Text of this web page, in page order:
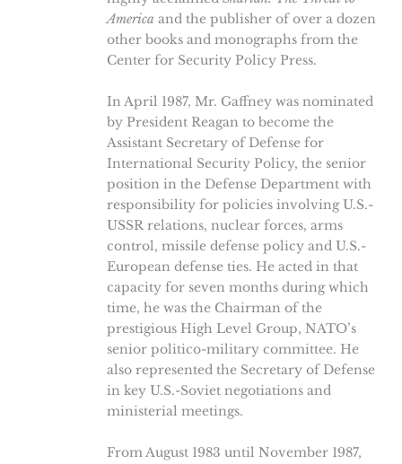
America and the publisher of over a dozen
other books and monographs from the
Center for Security Policy Press.
In April 1987, Mr. Gaffney was nominated
by President Reagan to become the
Assistant Secretary of Defense for
International Security Policy, the senior
position in the Defense Department with
responsibility for policies involving U.S.-
USSR relations, nuclear forces, arms
control, missile defense policy and U.S.-
European defense ties. He acted in that
capacity for seven months during which
time, he was the Chairman of the
prestigious High Level Group, NATO’s
senior politico-military committee. He
also represented the Secretary of Defense
in key U.S.-Soviet negotiations and
ministerial meetings.
From August 1983 until November 1987,